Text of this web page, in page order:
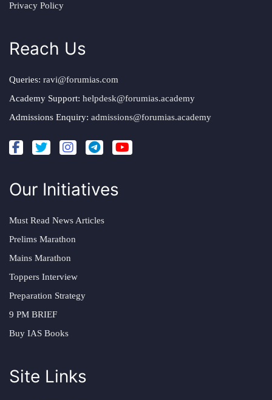
Privacy Policy
Reach Us
Queries: ravi@forumias.com
Academy Support: helpdesk@forumias.academy
Admissions Enquiry: admissions@forumias.academy
Our Initiatives
Must Read News Articles
Prelims Marathon
Mains Marathon
Toppers Interview
Preparation Strategy
9 PM BRIEF
Buy IAS Books
Site Links